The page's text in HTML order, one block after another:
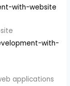
with-website
with-
applications